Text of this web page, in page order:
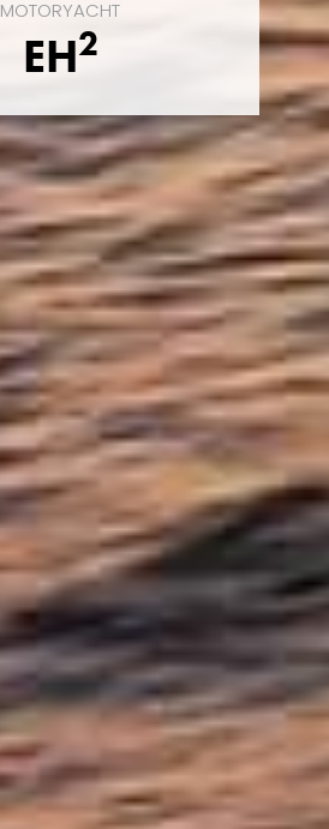
MOTORYACHT
EH2